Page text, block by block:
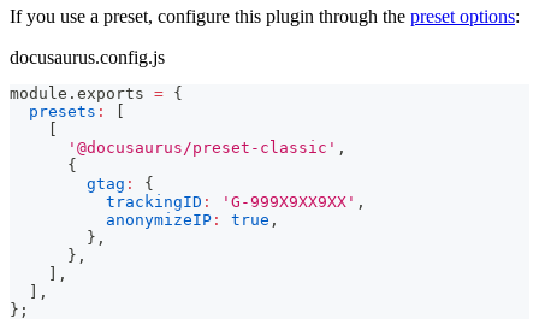
If you use a preset, configure this plugin through the preset options:
docusaurus.config.js
module . exports = {
presets :
'@docusaurus/preset-classic' ,
{
gtag :
{
trackingID : 'G-999X9XX9XX' ,
anonymizeIP : true ,
} ,
} ,
,
,
} ;